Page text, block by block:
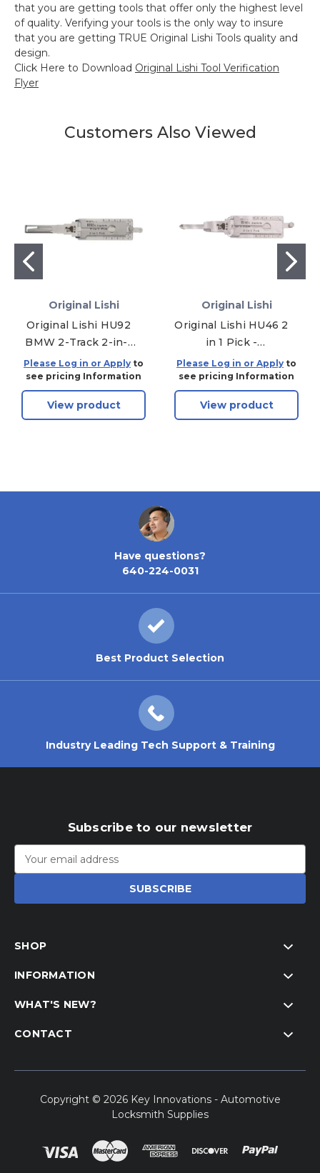
that you are getting tools that offer only the highest level
of quality. Verifying your tools is the only way to insure
that you are getting TRUE Original Lishi Tools quality and
design.
Click Here to Download Original Lishi Tool Verification
Flyer
Customers Also Viewed
Original Lishi
Original Lishi HU92
BMW 2-Track 2-in-1
Pick & Decoder Twin
Lifter
Please Log in or Apply to
see pricing Information
View product
Original Lishi
Original Lishi HU46 2
in 1 Pick -
Door/Trunk/Ignition
Please Log in or Apply to
see pricing Information
View product
Have questions?
640-224-0031
Best Product Selection
Industry Leading Tech Support & Training
Subscribe to our newsletter
Address
SHOP
INFORMATION
WHAT'S NEW?
CONTACT
Copyright © 2026 Key Innovations - Automotive
Locksmith Supplies